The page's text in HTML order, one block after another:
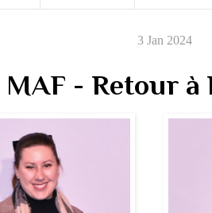
3 Jan 2024
MAF - Retour à